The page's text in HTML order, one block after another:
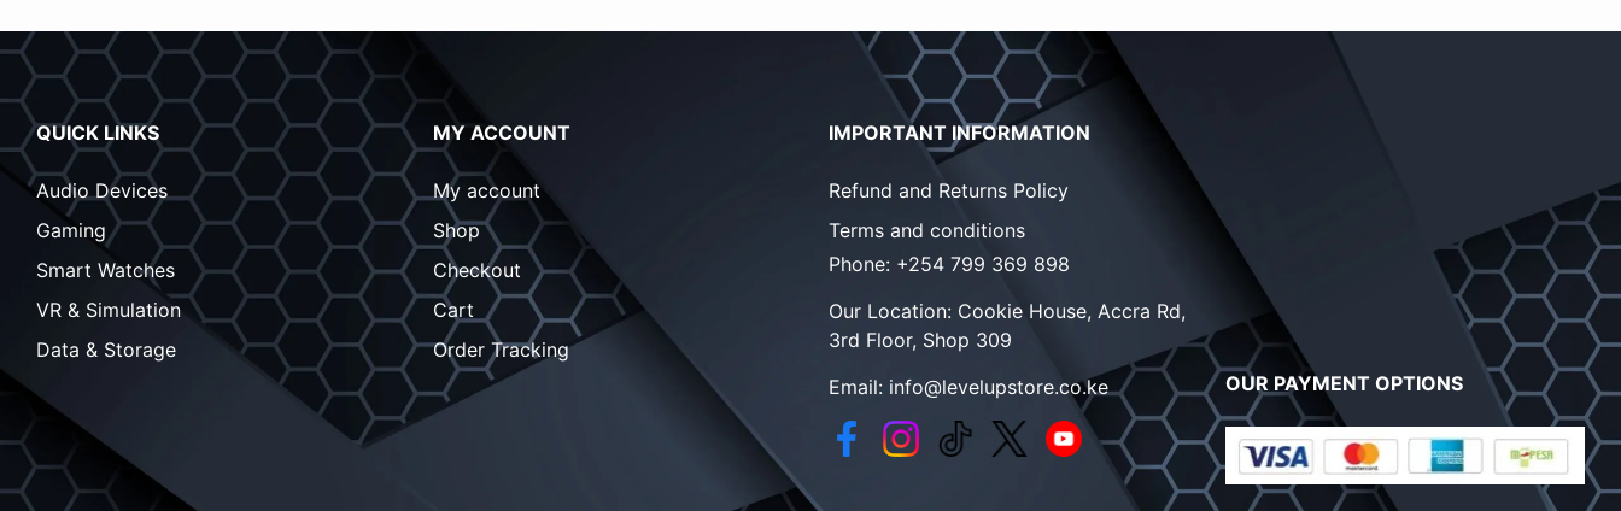
QUICK LINKS
Audio Devices
Gaming
Smart Watches
VR & Simulation
Data & Storage
MY ACCOUNT
My account
Shop
Checkout
Cart
Order Tracking
IMPORTANT INFORMATION
Refund and Returns Policy
Terms and conditions
Phone: +254 799 369 898
Our Location: Cookie House, Accra Rd,
3rd Floor, Shop 309
Email: info@levelupstore.co.ke OUR PAYMENT OPTIONS